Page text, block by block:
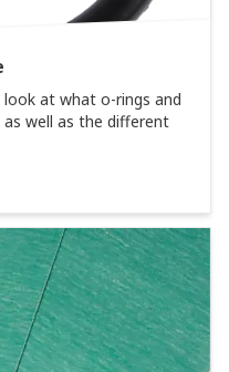
at what o-rings and
as well as the different